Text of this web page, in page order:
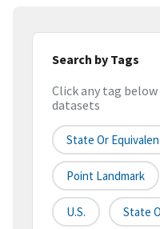
Search by Tags
Click any tag
datasets
State Or
Point Landmark
U.S. State